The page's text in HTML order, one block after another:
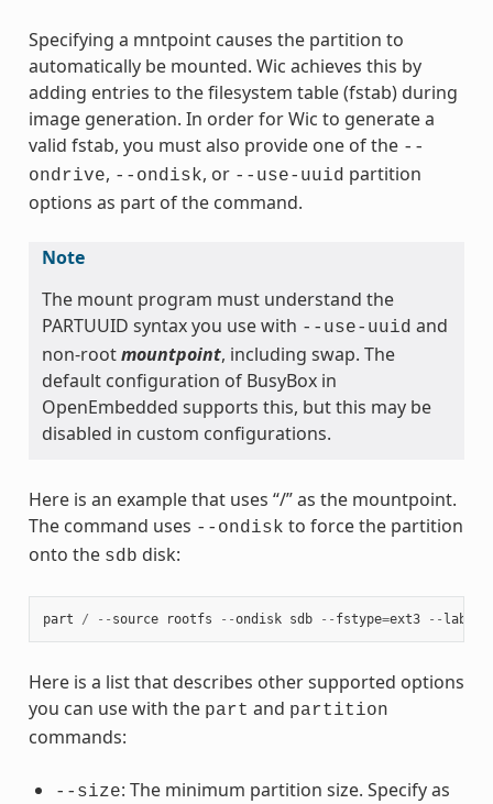
Specifying a mntpoint causes the partition to
automatically be mounted. Wic achieves this by
adding entries to the filesystem table (fstab) during
image generation. In order for Wic to generate a
valid fstab, you must also provide one of the --
ondrive, --ondisk, or --use-uuid partition
options as part of the command.
Note
The mount program must understand the
PARTUUID syntax you use with --use-uuid and
non-rootmountpoint, including swap. The
default configuration of BusyBox in
OpenEmbedded supports this, but this may be
disabled in custom configurations.
Here is an example that uses “/” as the mountpoint.
The command uses --ondisk to force the partition
onto the sdb disk:
part / -- source rootfs --ondisk sdb -- fstype=ext3 -- label
Here is a list that describes other supported options
you can use with the part and partition
commands:
--size: The minimum partition size. Specify as